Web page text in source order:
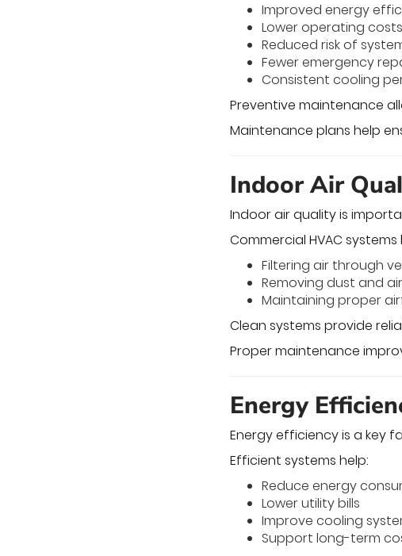
Improved energy
Lower operating
Reduced risk of
Fewer emergency
Consistent cooling
Preventive maintenance
Maintenance plans help
Indoor Air
Indoor air quality is
Commercial HVAC
Filtering air through
Removing dust and
Maintaining proper
Clean systems provide
Proper maintenance
Energy
Energy efficiency is a key
Efficient systems help:
Reduce energy
Lower utility bills
Improve cooling
Support long-term